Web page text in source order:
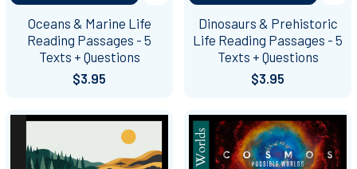
Oceans & Marine Life
Reading Passages - 5
Texts + Questions
$3.95
Dinosaurs & Prehistoric
Life Reading Passages - 5
Texts + Questions
$3.95